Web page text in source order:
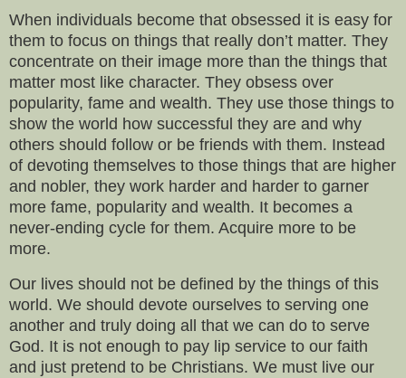
When individuals become that obsessed it is easy for
them to focus on things that really don’t matter. They
concentrate on their image more than the things that
matter most like character. They obsess over
popularity, fame and wealth. They use those things to
show the world how successful they are and why
others should follow or be friends with them. Instead
of devoting themselves to those things that are higher
and nobler, they work harder and harder to garner
more fame, popularity and wealth. It becomes a
never-ending cycle for them. Acquire more to be
more.
Our lives should not be defined by the things of this
world. We should devote ourselves to serving one
another and truly doing all that we can do to serve
God. It is not enough to pay lip service to our faith
and just pretend to be Christians. We must live our